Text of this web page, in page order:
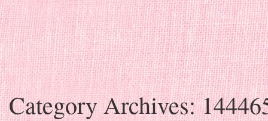
Skip to content
Category Archives: